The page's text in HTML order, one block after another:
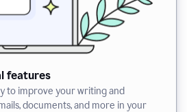
features
to improve your writing and
documents, and more in your